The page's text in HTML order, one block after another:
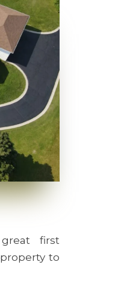
first
to